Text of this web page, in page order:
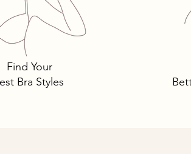
Tomima Talks: 3 Must-Own
Bra Styles You Need… and
Why.
Find Your
Bra Styles